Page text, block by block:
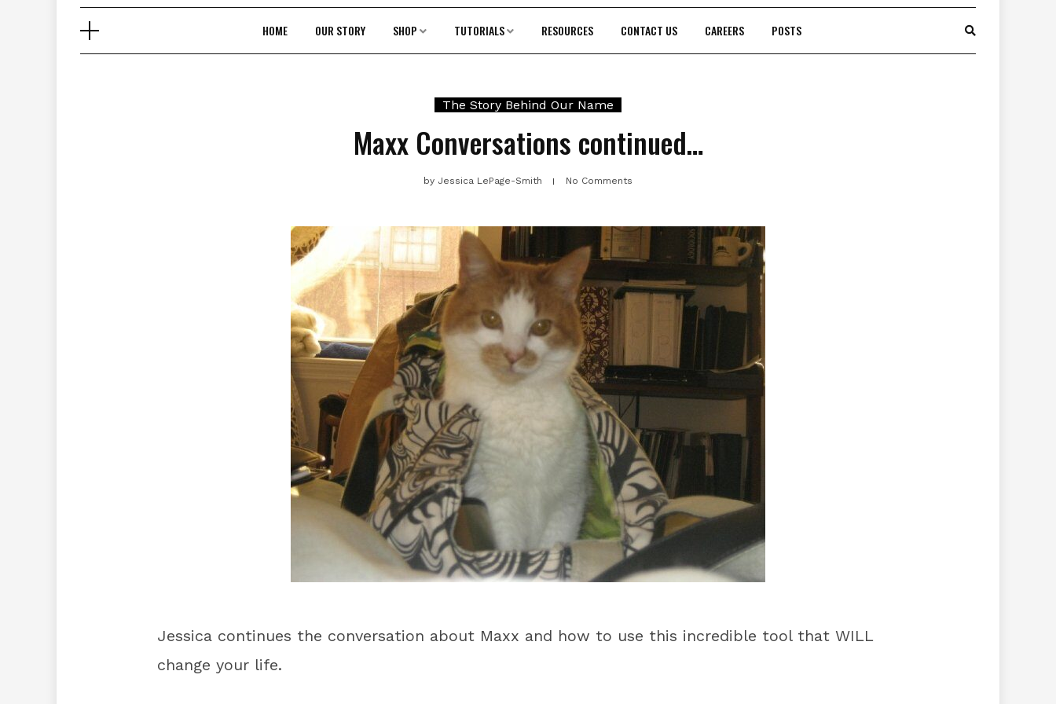
HOME OUR STORY SHOP TUTORIALS RESOURCES CONTACT US CAREERS POSTS
The Story Behind Our Name
Maxx Conversations continued…
by Jessica LePage-Smith No Comments
Jessica continues the conversation about Maxx and how to use this incredible tool that WILL
change your life.